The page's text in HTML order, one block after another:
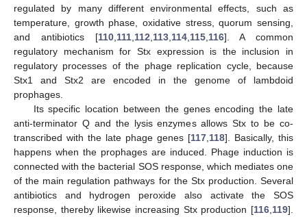
regulated by many different environmental effects, such as
temperature, growth phase, oxidative stress, quorum sensing,
and antibiotics [110, 111, 112 113, 114, 115, 116]. A common
regulatory mechanism for Stx expression is the inclusion in
regulatory processes of the phage replication cycle, because
Stx1 and Stx2 are encoded in the genome of lambdoid
prophages.
Its specific location between the genes encoding the late
anti-terminator Q and the lysis enzymes allows Stx to be co-
transcribed with the late phage genes [117 118]. Basically, this
happens when the prophages are induced. Phage induction is
connected with the bacterial SOS response, which mediates one
of the main regulation pathways for the Stx production. Several
antibiotics and hydrogen peroxide also activate the SOS
response, thereby likewise increasing Stx production [116 119].